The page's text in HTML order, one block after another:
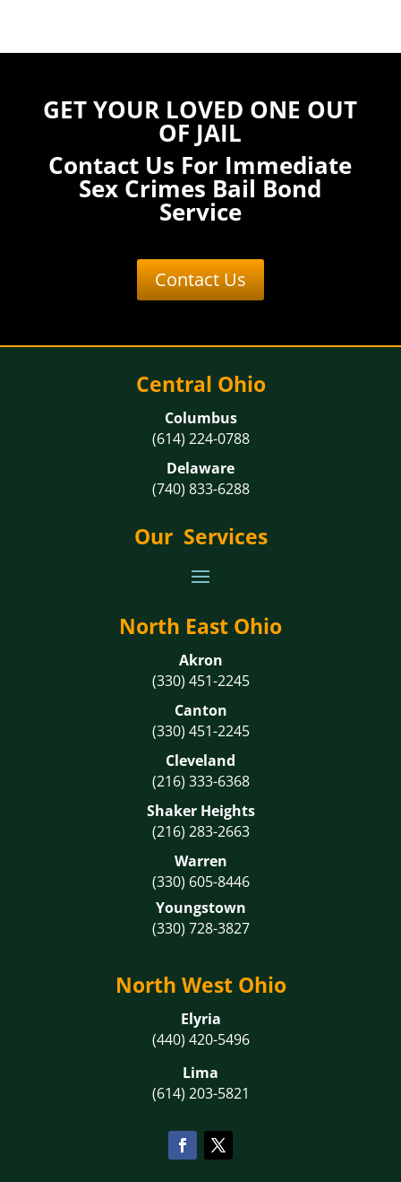
GET YOUR LOVED ONE OUT
OF JAIL
Contact Us For Immediate
Sex Crimes Bail Bond
Service
Contact Us
Central Ohio
Columbus
(614) 224-0788
Delaware
(740) 833-6288
Our Services
North East Ohio
Akron
(330) 451-2245
Canton
(330) 451-2245
Cleveland
(216) 333-6368
Shaker Heights
(216) 283-2663
Warren
(330) 605-8446
Youngstown
(330) 728-3827
North West Ohio
Elyria
(440) 420-5496
Lima
(614) 203-5821